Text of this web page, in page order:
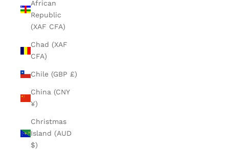
African
Republic
(XAF CFA)
Chad (XAF
CFA)
Chile (GBP £)
China (CNY
¥)
Christmas
Island (AUD
$)